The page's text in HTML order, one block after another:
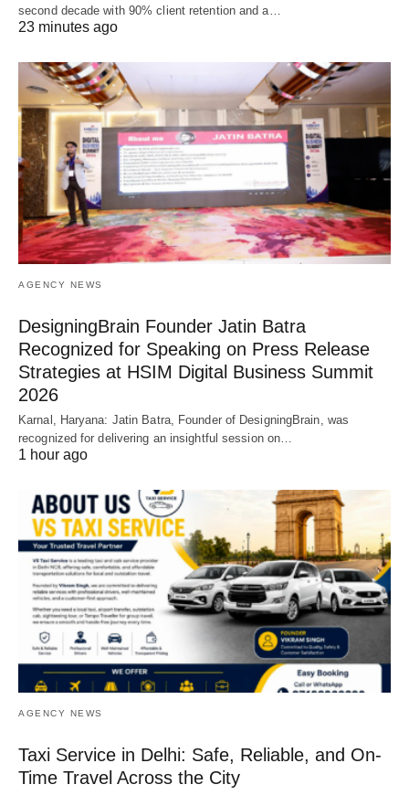
second decade with 90% client retention and a…
23 minutes ago
AGENCY NEWS
DesigningBrain Founder Jatin Batra
Recognized for Speaking on Press Release
Strategies at HSIM Digital Business Summit
2026
Karnal, Haryana: Jatin Batra, Founder of DesigningBrain, was
recognized for delivering an insightful session on…
1 hour ago
AGENCY NEWS
Taxi Service in Delhi: Safe, Reliable, and On-
Time Travel Across the City